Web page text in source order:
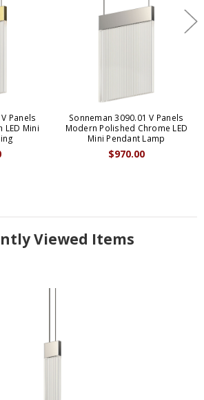
Panels
LED Mini
Sonneman 3090.01 V Panels
Modern Polished Chrome LED
Mini Pendant Lamp
$970.00
Viewed Items